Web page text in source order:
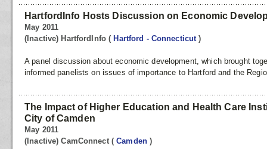
HartfordInfo Hosts Discussion on Economic
May 2011
(Inactive) HartfordInfo( Hartford - Connecticut)
A panel discussion about economic development, which brought
informed panelists on issues of importance to Hartford and the
The Impact of Higher Education and Health Care
City of Camden
May 2011
(Inactive) CamConnect (Camden)